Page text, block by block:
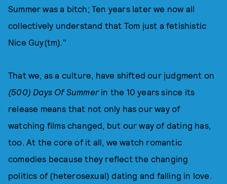
Summer was a bitch; Ten years later we now all
collectively understand that Tom just a fetishistic
Nice Guy(tm)."
That we, as a culture, have shifted our judgment on
(500) Days Of Summer in the 10 years since its
release means that not only has our way of
watching films changed, but our way of dating has,
too. At the core of it all, we watch romantic
comedies because they reflect the changing
politics of (heterosexual) dating and falling in love.